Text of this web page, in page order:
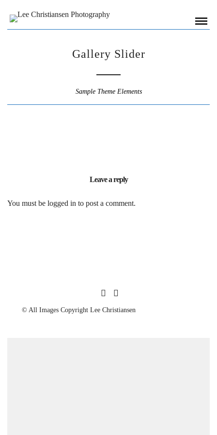
Gallery Slider
Sample Theme Elements
Leave a reply
You must be logged in to post a comment.
© All Images Copyright Lee Christiansen